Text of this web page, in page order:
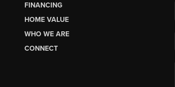
FINANCING
HOME VALUE
WHO WE ARE
CONNECT